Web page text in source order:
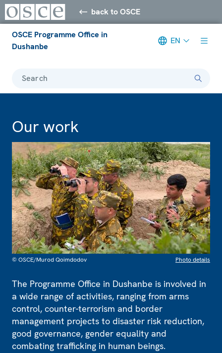
back to OSCE
OSCE Programme Office in
Dushanbe
EN
Search
Our work
© OSCE/Murod Qoimdodov Photo details
The Programme Office in Dushanbe is involved in
a wide range of activities, ranging from arms
control, counter-terrorism and border
management projects to disaster risk reduction,
good governance, gender equality and
combating trafficking in human beings.